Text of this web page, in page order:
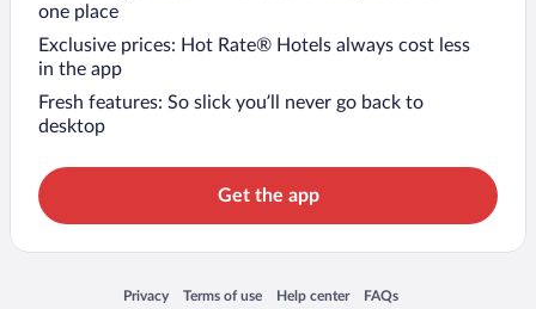
one place
Exclusive prices: Hot Rate® Hotels always cost less
in the app
Fresh features: So slick you’ll never go back to
desktop
Get the app
Privacy
Opens in a new window
Terms of use
Opens in a new window
Help center
Opens in a new window
FAQs
Opens in a new window